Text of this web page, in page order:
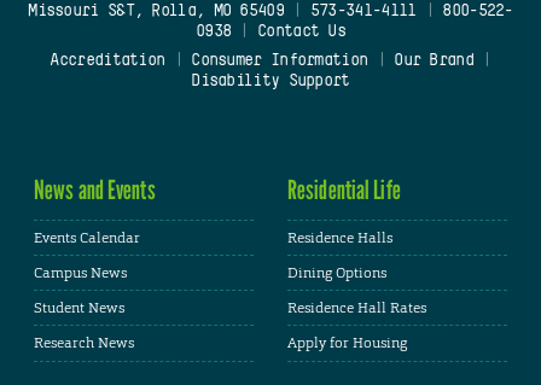
Missouri S&T, Rolla, MO 65409| 573-341-4111
800-522-
0938
Contact Us
Accreditation
Consumer Information Our Brand
Disability Support
News and Events
Events Calendar
Campus News
Student News
Research News
Residential Life
Residence Halls
Dining Options
Residence Hall Rates
Apply for Housing